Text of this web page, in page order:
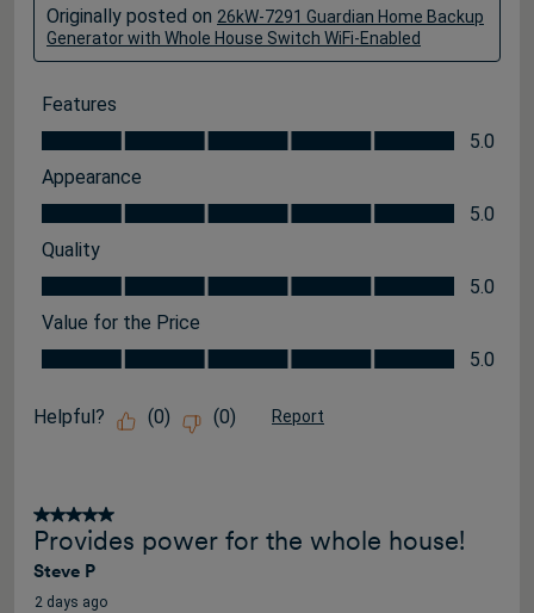
Originally posted on 26kW-7291 Guardian Home Backup
Generator with Whole House Switch WiFi-Enabled
Features
Features, 5.0 out of 5
5.0
Appearance
Appearance, 5.0 out of 5
5.0
Quality
Quality, 5.0 out of 5
5.0
Value for the Price
Value for the Price, 5.0 out of 5
5.0
Helpful? (0) (0) Report
5 out of 5 stars.
Provides power for the whole house!
Steve P
2 days ago